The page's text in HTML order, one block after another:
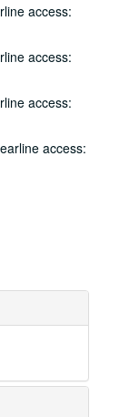
access:
access:
access:
access:
09-01
1981-09-01
1981-09-01
09-01
Kersten, 1981-09-03
09-09
1981-10-05
10-05
1981-10-05
19
1981-10-30
10-27